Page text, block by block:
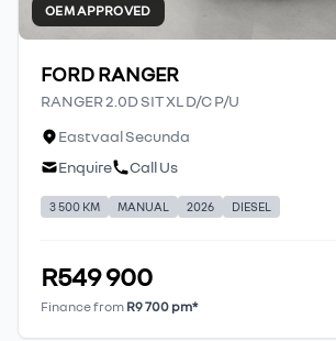
OEM APPROVED
FORD RANGER
RANGER 2.0D SIT XL D/C P/U
Eastvaal Secunda
Enquire
Call Us
3 500 KM MANUAL 2026 DIESEL
R549 900
Finance from R9 700 pm*